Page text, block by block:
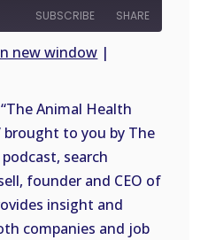
SUBSCRIBE SHARE
new window |
Animal Health
brought to you by The
search
founder and CEO of
insight and
companies and job